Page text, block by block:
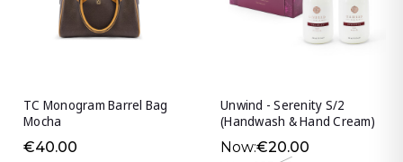
TC Monogram Barrel Bag
Mocha
€40.00
Unwind - Serenity S/2
(Handwash & Hand Cream)
Now:€20.00